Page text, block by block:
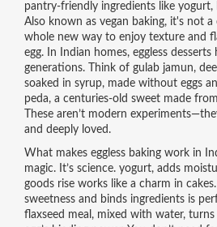
pantry-friendly ingredients like yogurt,
Also known as vegan baking, it's not a
whole new way to enjoy texture and
egg.In Indian homes, eggless
generations. Think of gulab jamun,
soaked in syrup, made without eggs
peda, a centuries-old sweet made
These aren’t modern
and deeply loved.
What makes eggless baking work in
magic. It’s science. yogurt, adds
goods riseworks like a charm in cakes.
sweetness and binds ingredientsis
flaxseed meal , mixed with water,